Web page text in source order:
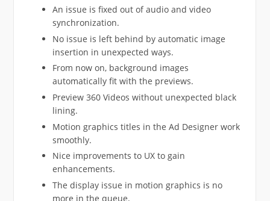
An issue is fixed out of audio and video
synchronization.
No issue is left behind by automatic image
insertion in unexpected ways.
From now on, background images
automatically fit with the previews.
Preview 360 Videos without unexpected black
lining.
Motion graphics titles in the Ad Designer work
smoothly.
Nice improvements to UX to gain
enhancements.
The display issue in motion graphics is no
more in the queue.